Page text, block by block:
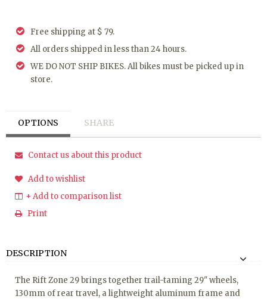
Free shipping at $ 79.
All orders shipped in less than 24 hours.
WE DO NOT SHIP BIKES. All bikes must be picked up in
store.
OPTIONS SHARE
Contact us about this product
Add to wishlist
+ Add to comparison list
Print
DESCRIPTION
The Rift Zone 29 brings together trail-taming 29" wheels,
130mm of rear travel, a lightweight aluminum frame and